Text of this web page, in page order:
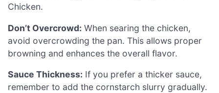
Chicken.
Don’t Overcrowd: When searing the chicken,
avoid overcrowding the pan. This allows proper
browning and enhances the overall flavor.
Sauce Thickness: If you prefer a thicker sauce,
remember to add the cornstarch slurry gradually.